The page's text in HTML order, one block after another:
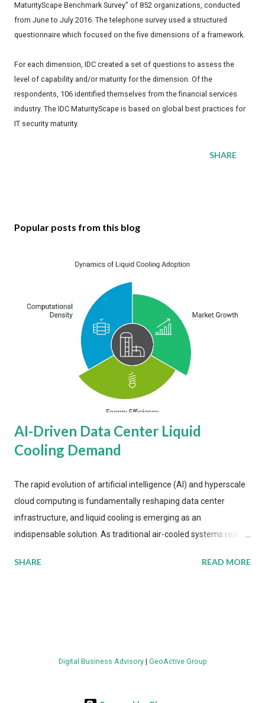
MaturityScape Benchmark Survey" of 852 organizations, conducted
from June to July 2016. The telephone survey used a structured
questionnaire which focused on the five dimensions of a framework.
For each dimension, IDC created a set of questions to assess the
level of capability and/or maturity for the dimension. Of the
respondents, 106 identified themselves from the financial services
industry. The IDC MaturityScape is based on global best practices for
IT security maturity.
SHARE
Popular posts from this blog
AI-Driven Data Center Liquid
Cooling Demand
The rapid evolution of artificial intelligence (AI) and hyperscale
cloud computing is fundamentally reshaping data center
infrastructure, and liquid cooling is emerging as an
indispensable solution. As traditional air-cooled systems reach
more efficient thermal management strategies to meet
value by the decade's end, with a CAGR of 22 percent. The
energy metrics: liquid cooling systems demonstrate 40 percent
SHARE READ MORE
Digital Business Advisory| GeoActive Group